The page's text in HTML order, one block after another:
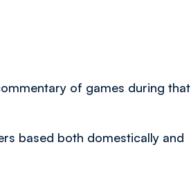
of games during that
based both domestically and